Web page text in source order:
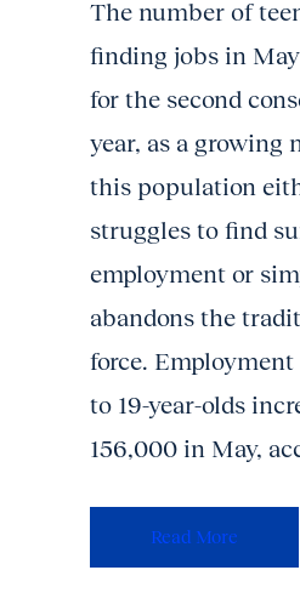
The number of
finding jobs in
for the second
year, as a growing
this population
struggles to find
employment or
abandons the
force. Employment
to 19-year-olds
156,000 in May,
Read More